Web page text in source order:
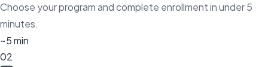
Choose your program and complete enrollment in under 5
minutes.
~5 min
02